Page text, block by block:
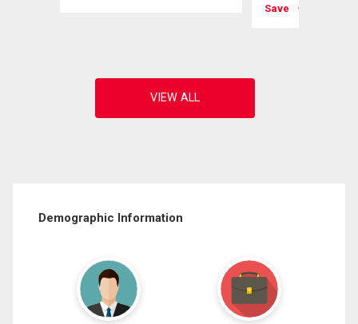
Save
Demographic Information